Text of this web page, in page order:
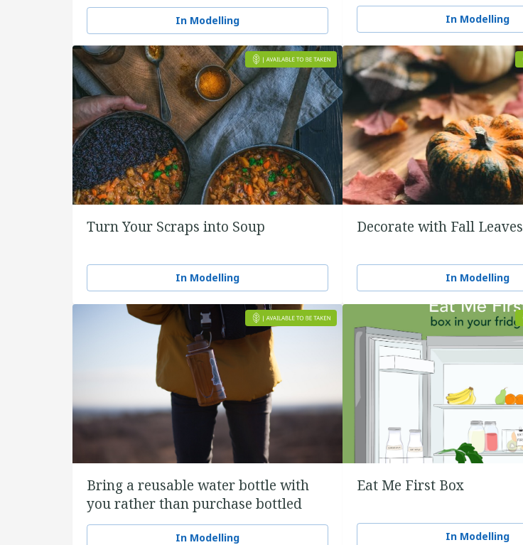
In Modelling In Modelling
Turn Your Scraps into Soup
In Modelling
Decorate with Fall Leaves
In Modelling
Bring a reusable water bottle with
you rather than purchase bottled
water
In Modelling
Eat Me First Box
In Modelling